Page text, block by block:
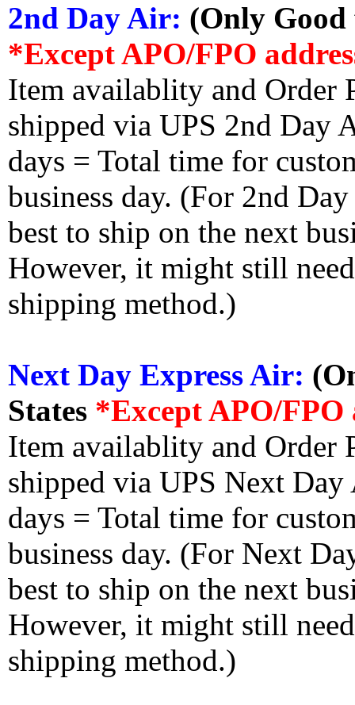
2nd Day Air: (Only
*Except APO/FPO
Item availablity and Order
shipped via UPS 2nd Day
days = Total time for
business day. (For 2nd
best to ship on the next
However, it might still
shipping method.)
Next Day Express Air:
States *Except APO/FPO
Item availablity and Order
shipped via UPS Next
days = Total time for
business day. (For Next
best to ship on the next
However, it might still
shipping method.)